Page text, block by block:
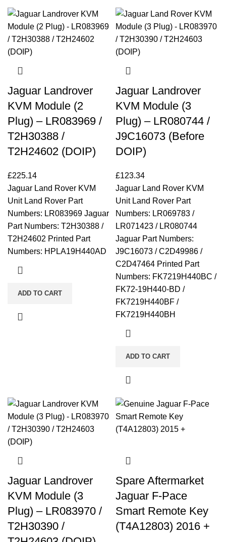
Jaguar Landrover
KVM Module (2
Plug) – LR083969 /
T2H30388 /
T2H24602 (DOIP)
£225.14
Jaguar Land Rover KVM
Unit Land Rover Part
Numbers: LR083969 Jaguar
Part Numbers: T2H30388 /
T2H24602 Printed Part
Numbers: HPLA19H440AD
ADD TO CART
Jaguar Landrover
KVM Module (3
Plug) – LR080744 /
J9C16073 (Before
DOIP)
£123.34
Jaguar Land Rover KVM
Unit Land Rover Part
Numbers: LR069783 /
LR071423 / LR080744
Jaguar Part Numbers:
J9C16073 / C2D49986 /
C2D47464 Printed Part
Numbers: FK7219H440BC /
FK72-19H440-BD /
FK7219H440BF /
FK7219H440BH
ADD TO CART
Jaguar Landrover
KVM Module (3
Plug) – LR083970 /
T2H30390 /
Spare Aftermarket
Jaguar F-Pace
Smart Remote Key
(T4A12803) 2016 +